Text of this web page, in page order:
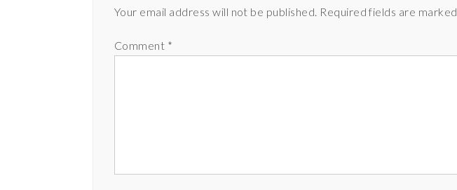
Your email address will not be published. Required fields are marked
Comment *